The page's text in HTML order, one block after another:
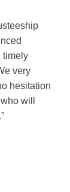
timely
very
hesitation
will